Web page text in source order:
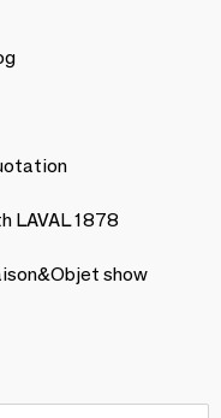
LAVAL 1878
show